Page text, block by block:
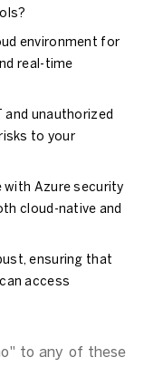
environment for
real-time
and unauthorized
to your
with Azure security
cloud-native and
ensuring that
access
to any of these